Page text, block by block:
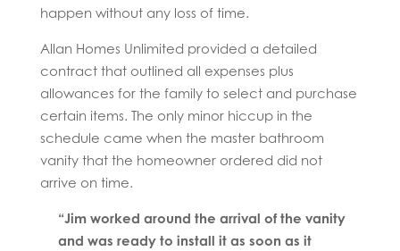
happen without any loss of time.
Allan Homes Unlimited provided a detailed
contract that outlined all expenses plus
allowances for the family to select and purchase
certain items. The only minor hiccup in the
schedule came when the master bathroom
vanity that the homeowner ordered did not
arrive on time.
“Jim worked around the arrival of the vanity
and was ready to install it as soon as it